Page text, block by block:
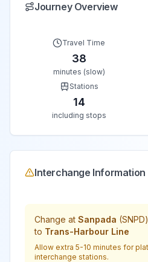
Journey Overview
Travel Time
38
minutes (slow)
Stations
14
including stops
Interchange Information
Change at Sanpada (SNPD
to Trans-Harbour Line
Allow extra 5-10 minutes for
interchange stations.